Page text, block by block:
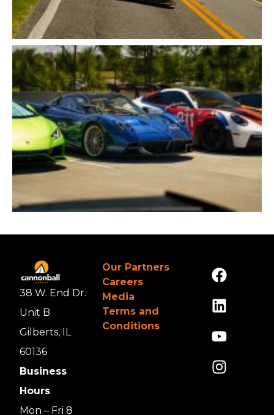
38 W. End Dr.
Unit B
Gilberts, IL
60136
Business
Hours
Mon – Fri 8
Our Partners
Careers
Media
Terms and
Conditions